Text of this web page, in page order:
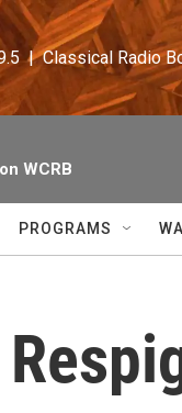
|  Classical Radio
WCRB
PROGRAMS